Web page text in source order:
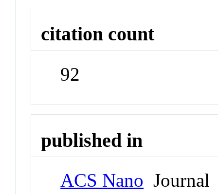
citation count
92
published in
ACS Nano Journal